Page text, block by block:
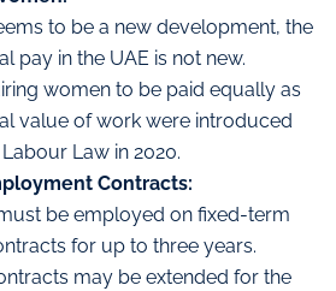
to be a new development, the
pay in the UAE is not new.
women to be paid equally as
value of work were introduced
Law in 2020.
Contracts:
be employed on fixed-term
for up to three years.
may be extended for the